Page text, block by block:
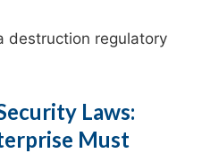
Laws:
Must